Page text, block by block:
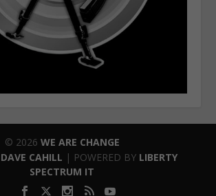
© 2026 WE ARE CHANGE
DAVE CAHILL | POWERED BY LIBERTY
SPECTRUM IT